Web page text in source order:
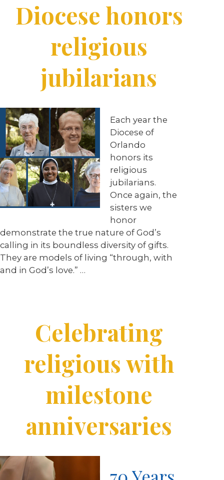
Diocese honors
religious
jubilarians
Each year the
Diocese of
Orlando
honors its
religious
jubilarians.
Once again, the
sisters we
honor
demonstrate the true nature of God’s
calling in its boundless diversity of gifts.
They are models of living “through, with
and in God’s love.” …
Celebrating
religious with
milestone
anniversaries